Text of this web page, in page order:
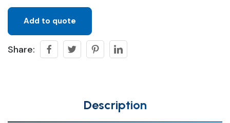
Add to quote
Share:
Description